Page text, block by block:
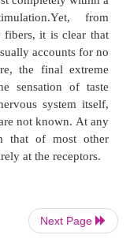
posterior
medial to
of the dorsal
third-order
postcentral
it curls deep into
insular
to the area for
they closely
tongue.
Next Page